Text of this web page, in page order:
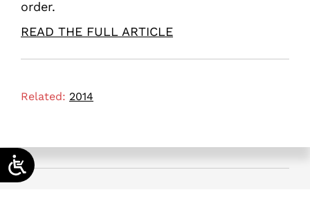
order.
READ THE FULL ARTICLE
Related: 2014